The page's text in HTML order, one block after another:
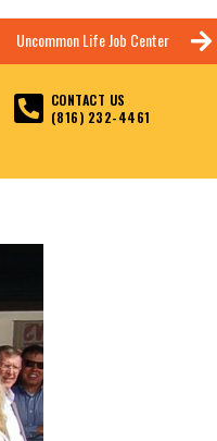
Uncommon Life Job Center
CONTACT US
(816) 232-4461